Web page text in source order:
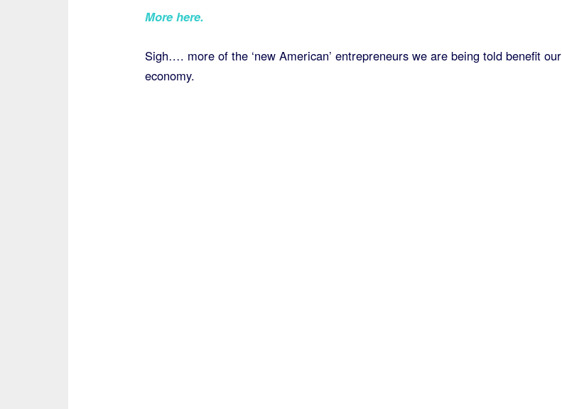
More here.
Sigh…. more of the ‘new American’ entrepreneurs we are being told benefit our
economy.